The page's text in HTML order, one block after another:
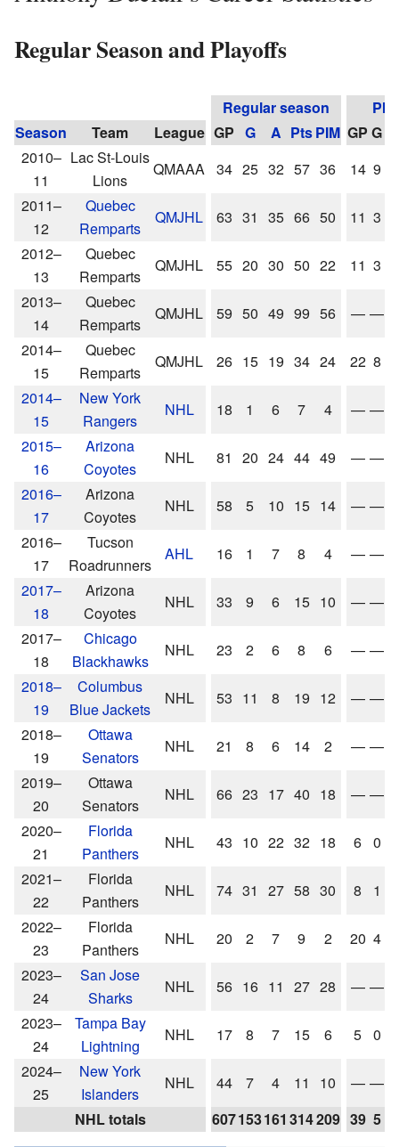
Regular Season and Playoffs
Regular season
Season
Team League GP G A PtsPIM GP G
2010–
11
Lac St-Louis
Lions
QMAAA 34 25 32 57 36 14 9
2011–
12
Quebec
Remparts
QMJHL 63 31 35 66 50 11 3
2012–
13
Quebec
Remparts
QMJHL 55 20 30 50 22 11 3
2013–
14
Quebec
Remparts
QMJHL 59 50 49 99 56 — —
2014–
15
Quebec
Remparts
QMJHL 26 15 19 34 24 22 8
2014–
15
New York
Rangers
NHL 18 1 6 7 4 — —
2015–
16
Arizona
Coyotes
NHL 81 20 24 44 49 — —
2016–
17
Arizona
Coyotes
NHL 58 5 10 15 14 — —
2016–
17
Tucson
Roadrunners
AHL 16 1 7 8 4 — —
2017–
18
Arizona
Coyotes
NHL 33 9 6 15 10 — —
2017–
18
Chicago
Blackhawks
NHL 23 2 6 8 6 — —
2018–
19
Columbus
Blue Jackets
NHL 53 11 8 19 12 — —
2018–
19
Ottawa
Senators
NHL 21 8 6 14 2 — —
2019–
20
Ottawa
Senators
NHL 66 23 17 40 18 — —
2020–
21
Florida
Panthers
NHL 43 10 22 32 18 6 0
2021–
22
Florida
Panthers
NHL 74 31 27 58 30 8 1
2022–
23
Florida
Panthers
NHL 20 2 7 9 2 20 4
2023–
24
San Jose
Sharks
NHL 56 16 11 27 28 — —
2023–
24
Tampa Bay
Lightning
NHL 17 8 7 15 6 5 0
2024–
25
New York
Islanders
NHL 44 7 4 11 10 — —
NHL totals
607153161 314209 39 5